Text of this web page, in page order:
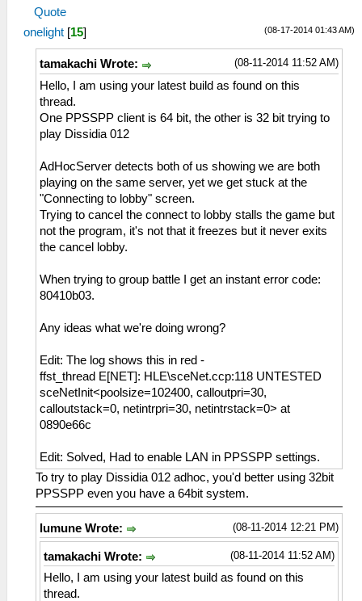
Quote
(08-17-2014 01:43 AM)
onelight [15]
(08-11-2014 11:52 AM)
tamakachi Wrote:
Hello, I am using your latest build as found on this
thread.
One PPSSPP client is 64 bit, the other is 32 bit trying to
play Dissidia 012
AdHocServer detects both of us showing we are both
playing on the same server, yet we get stuck at the
"Connecting to lobby" screen.
Trying to cancel the connect to lobby stalls the game but
not the program, it's not that it freezes but it never exits
the cancel lobby.
When trying to group battle I get an instant error code:
80410b03.
Any ideas what we're doing wrong?
Edit: The log shows this in red -
ffst_thread E[NET]: HLE\sceNet.ccp:118 UNTESTED
sceNetInit<poolsize=102400, calloutpri=30,
calloutstack=0, netintrpri=30, netintrstack=0> at
0890e66c
Edit: Solved, Had to enable LAN in PPSSPP settings.
To try to play Dissidia 012 adhoc, you'd better using 32bit
PPSSPP even you have a 64bit system.
(08-11-2014 12:21 PM)
lumune Wrote:
(08-11-2014 11:52 AM)
tamakachi Wrote:
Hello, I am using your latest build as found on this
thread.